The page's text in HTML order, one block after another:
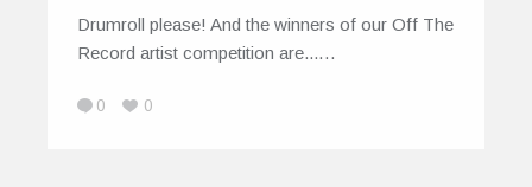
Drumroll please! And the winners of our Off The
Record artist competition are...…
0 0